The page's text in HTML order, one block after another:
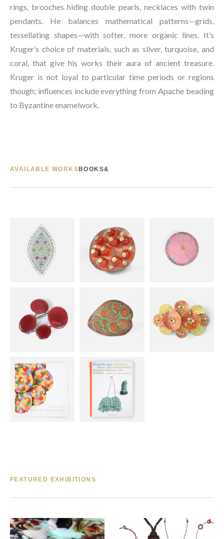
rings, brooches hiding double pearls, necklaces with twin
pendants. He balances mathematical patterns—grids,
tessellating shapes—with softer, more organic lines. It’s
Kruger’s choice of materials, such as silver, turquoise, and
coral, that give his works their aura of ancient treasure.
Kruger is not loyal to particular time periods or regions
though; influences include everything from Apache beading
to Byzantine enamelwork.
AVAILABLE WORKSBOOKS&
FEATURED EXHIBITIONS